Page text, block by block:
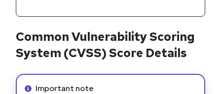
Common Vulnerability Scoring
System (CVSS) Score Details
Info alert:
Important note